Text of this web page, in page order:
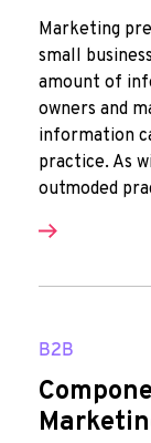
Marketing
small
amount of
owners and
information
practice. As
outmoded
B2B